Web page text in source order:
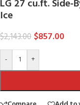
LG 27 cu.ft.
Ice
$2,143.00 $857.00
- +